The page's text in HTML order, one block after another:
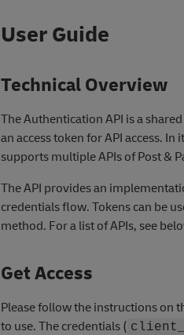
User Guide
Technical Overview
The Authentication API is a
an access token for API access.
supports multiple APIs of Post &
The API provides an
credentials flow. Tokens can be
method. For a list of APIs, see
Get Access
Please follow the instructions on
to use. The credentials (